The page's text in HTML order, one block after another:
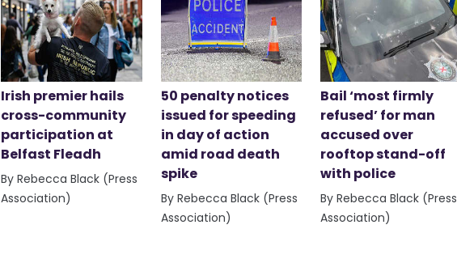
Irish premier hails
cross-community
participation at
Belfast Fleadh
By Rebecca Black (Press
Association)
50 penalty notices
issued for speeding
in day of action
amid road death
spike
By Rebecca Black (Press
Association)
Bail ‘most firmly
refused’ for man
accused over
rooftop stand-off
with police
By Rebecca Black (Press
Association)